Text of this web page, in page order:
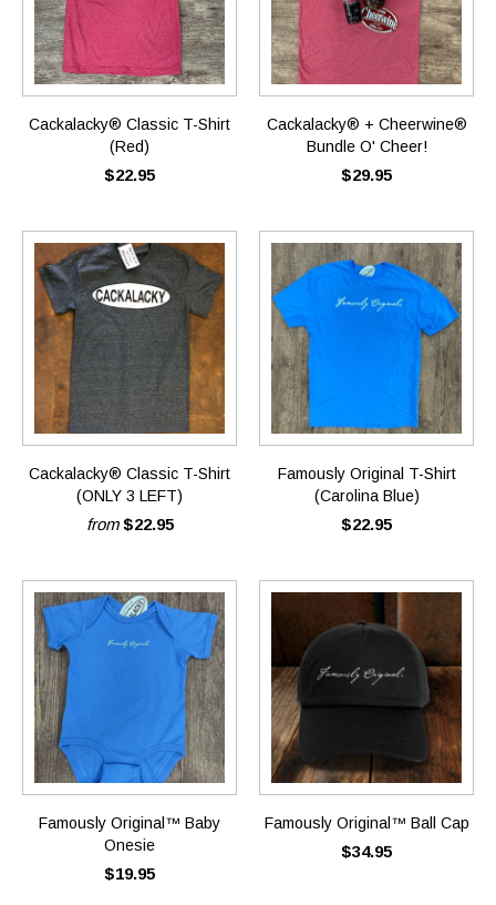
Cackalacky® Classic T-Shirt
(Red)
$22.95
Cackalacky® + Cheerwine®
Bundle O' Cheer!
$29.95
Cackalacky® Classic T-Shirt
(ONLY 3 LEFT)
from$22.95
Famously Original T-Shirt
(Carolina Blue)
$22.95
Famously Original™ Baby
Onesie
$19.95
Famously Original™ Ball Cap
$34.95